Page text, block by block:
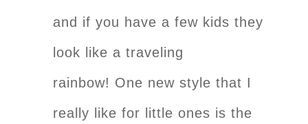
and if you have a few kids they
look like a traveling
rainbow! One new style that I
really like for little ones is the